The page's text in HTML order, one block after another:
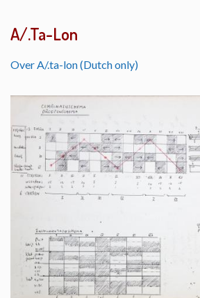
A/.Ta-Lon
Over A/.ta-lon (Dutch only)